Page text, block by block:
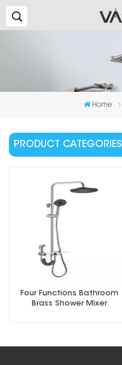
Home
PRODUCT CATEGORIES
Four Functions Bathroom
Brass Shower Mixer